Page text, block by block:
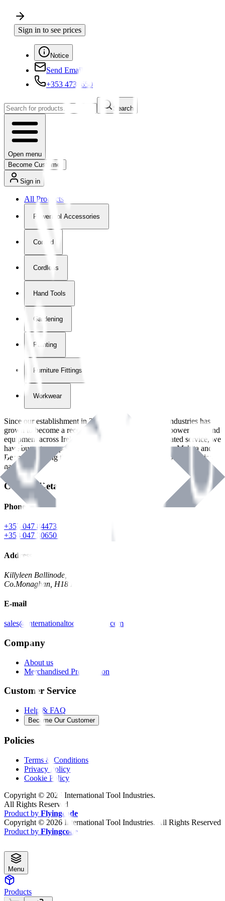
Sign in to see prices
Notice
Send Email
+353 4730650
Search
Open menu
Become Customer
Sign in
All Products
Powertool Accessories
Corded
Cordless
Hand Tools
Gardening
Painting
Furniture Fittings & Fastners
Workwear
Since our establishment in2018
, International Tool Industries has
grown to become a recognized supplier of premium power tools and
equipment across Ireland. With over
years of dedicated service, we
have built strong partnerships with leading brands like Makita and
Benman, serving the Hardware and Builders Merchants industries
nationwide.
Contact Details
Phone
+353 047 84473 | Account
+353 047 30650 | Sales
Address
Killyleen Ballinode,
Co.Monaghan, H18 HT63
E-mail
sales@internationaltoolindustries.com
Company
About us
Merchandised Presentation
Customer Service
Help & FAQ
Become Our Customer
Policies
Terms & Conditions
Privacy Policy
Cookie Policy
Copyright © 2026 International Tool Industries.
All Rights Reserved
Product by Flyingcode
Copyright © 2026 International Tool Industries. All Rights Reserved
Product by Flyingcode
Menu
Products